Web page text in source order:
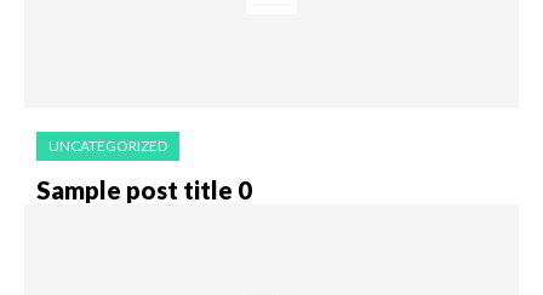
UNCATEGORIZED
Sample post title 0